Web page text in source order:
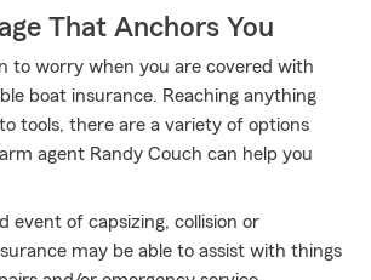
That Anchors You
to worry when you are covered with
boat insurance. Reaching anything
tools, there are a variety of options
agent Randy Couch can help you
event of capsizing, collision or
may be able to assist with things